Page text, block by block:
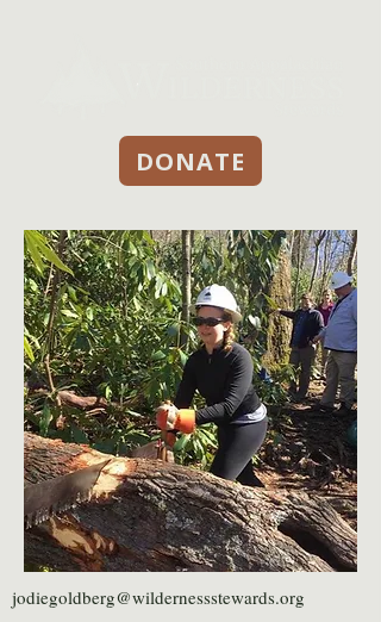
DONATE
jodiegoldberg@wildernessstewards.org